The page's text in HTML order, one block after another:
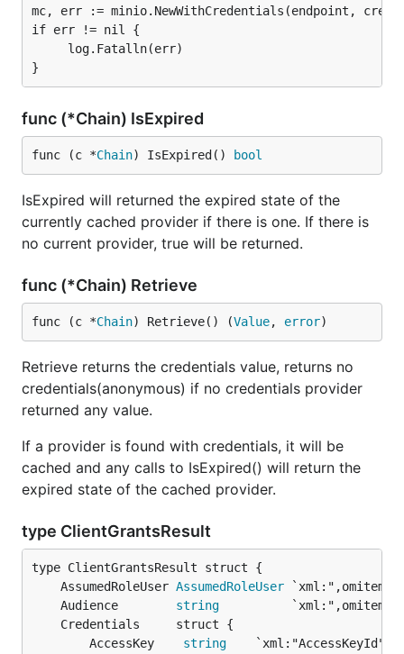
mc, err := minio.NewWithCredentials(endpoint,
if err != nil {
     log.Fatalln(err)
func (*Chain) IsExpired
func (c *Chain) IsExpired() bool
IsExpired will returned the expired state of the
currently cached provider if there is one. If there is
no current provider, true will be returned.
func (*Chain) Retrieve
func (c *Chain) Retrieve() (Value, error)
Retrieve returns the credentials value, returns no
credentials(anonymous) if no credentials provider
returned any value.
If a provider is found with credentials, it will be
cached and any calls to IsExpired() will return the
expired state of the cached provider.
type ClientGrantsResult
	AssumedRoleUser
AssumedRoleUser
	Audience
string
		AccessKey
string
`xml:"AccessKeyId"